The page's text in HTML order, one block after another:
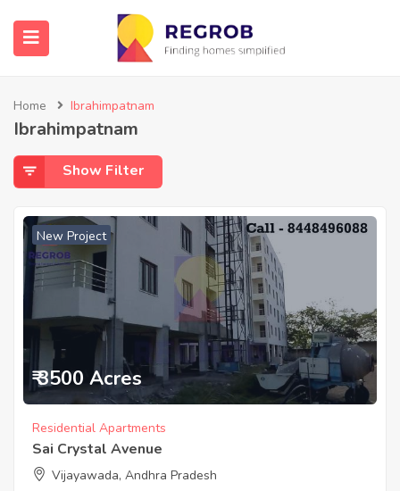
Home Ibrahimpatnam
Ibrahimpatnam
Show Filter
New Project
₹ 3500 Acres
Residential Apartments
Sai Crystal Avenue
Vijayawada, Andhra Pradesh